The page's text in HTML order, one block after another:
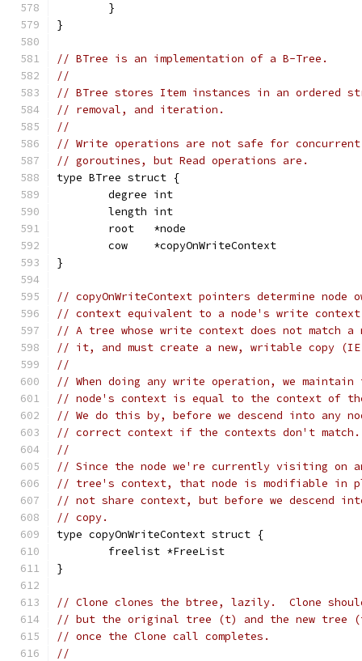
	}
}
// BTree is an implementation of a B-Tree.
//
// BTree stores Item instances in an ordered
// removal, and iteration.
//
// Write operations are not safe for
// goroutines, but Read operations are.
type BTree struct {
	degree int
	length int
	root   *node
	cow    *copyOnWriteContext
}
// copyOnWriteContext pointers determine
// context equivalent to a node's write
// A tree whose write context does not match
// it, and must create a new, writable copy
//
// When doing any write operation, we
// node's context is equal to the context of
// We do this by, before we descend into any
// correct context if the contexts don't match.
//
// Since the node we're currently visiting on
// tree's context, that node is modifiable in
// not share context, but before we descend
// copy.
type copyOnWriteContext struct {
	freelist *FreeList
}
// Clone clones the btree, lazily.  Clone
// but the original tree (t) and the new tree
// once the Clone call completes.
//